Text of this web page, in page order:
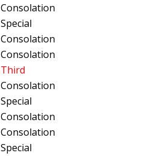
Consolation
Special
Consolation
Consolation
Third
Consolation
Special
Consolation
Consolation
Special